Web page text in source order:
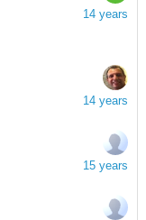
14 years
14 years
15 years